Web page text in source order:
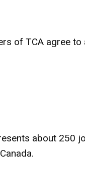
of TCA agree
about 250